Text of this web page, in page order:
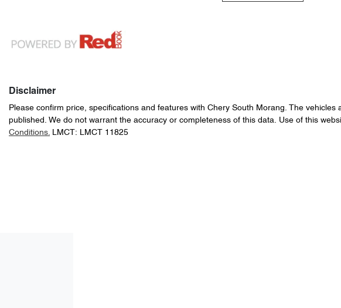
Disclaimer
Please confirm price, specifications and features with Chery South Morang. The vehicles
published. We do not warrant the accuracy or completeness of this data. Use of this
Conditions. LMCT: LMCT 11825